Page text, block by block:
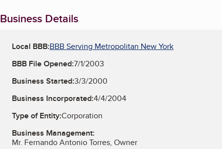
Business Details
Local BBB:BBB Serving Metropolitan New York
BBB File Opened:7/1/2003
Business Started:3/3/2000
Business Incorporated:4/4/2004
Type of Entity:Corporation
Business Management:
Mr. Fernando Antonio Torres, Owner